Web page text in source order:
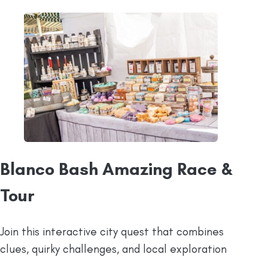
Blanco Bash Amazing Race &
Tour
Join this interactive city quest that combines
clues, quirky challenges, and local exploration